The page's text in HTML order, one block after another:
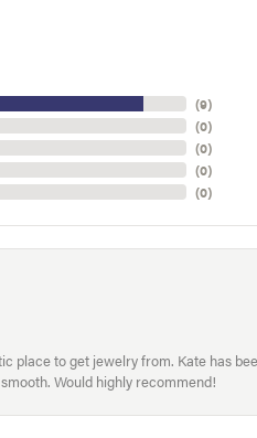
(9)
(0)
(0)
(0)
(0)
place to get jewelry from. Kate has
Would highly recommend!